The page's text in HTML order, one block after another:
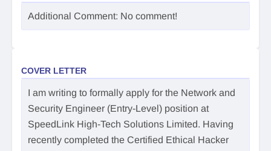
Additional Comment: No comment!
COVER LETTER
I am writing to formally apply for the Network and
Security Engineer (Entry-Level) position at
SpeedLink High-Tech Solutions Limited. Having
recently completed the Certified Ethical Hacker